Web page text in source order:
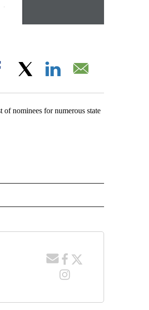
Facebook
nominees for numerous state
NOTIFICATIONS ABOUT NEW PAGES ON "WYOMING